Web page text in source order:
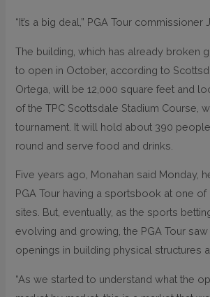
“It’s a big deal,” PGA Tour commissioner
The building, which has already broken
to open in October, according to
Ortega, will be 12,000 square feet and
of the TPC Scottsdale Stadium Course,
tournament. It will hold about 390
round and serve food and drinks.
Five years ago, Monahan said Monday,
PGA Tour having a sportsbook at one of
sites. But, eventually, as the sports
evolving and growing, the PGA Tour
openings in building physical structures
“As we started to understand what the